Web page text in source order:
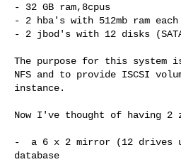
- 32 GB ram,8cpus
- 2 hba's with 512mb ram
- 2 jbod's with 12 disks
The purpose for this system
NFS and to provide ISCSI
instance.
Now I've thought of having 2
-  a 6 x 2 mirror (12 drives
database